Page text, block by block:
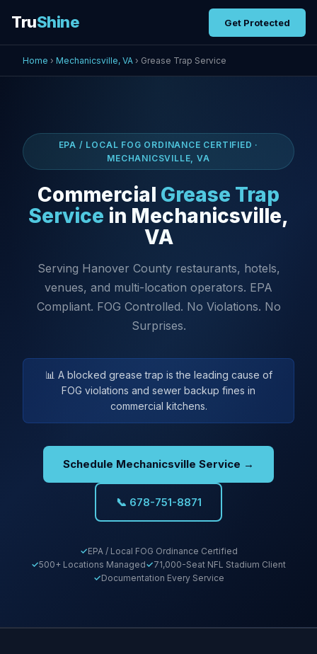
TruShine Get Protected
Home › Mechanicsville, VA › Grease Trap Service
EPA / LOCAL FOG ORDINANCE CERTIFIED ·
MECHANICSVILLE, VA
Commercial Grease Trap
Service in Mechanicsville,
VA
Serving Hanover County restaurants, hotels,
venues, and multi-location operators. EPA
Compliant. FOG Controlled. No Violations. No
Surprises.
📊 A blocked grease trap is the leading cause of
FOG violations and sewer backup fines in
commercial kitchens.
Schedule Mechanicsville Service →
📞 678-751-8871
EPA / Local FOG Ordinance Certified
500+ Locations Managed
71,000-Seat NFL Stadium Client
Documentation Every Service